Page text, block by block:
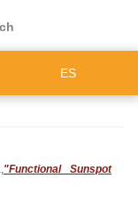
ES
"Functional Sunspot